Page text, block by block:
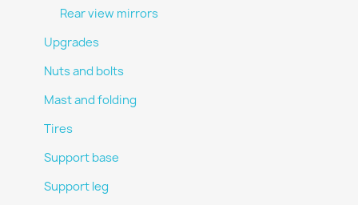
Rear view mirrors
Upgrades
Nuts and bolts
Mast and folding
Tires
Support base
Support leg